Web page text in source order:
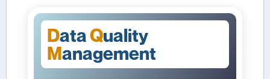
DataQuality
Management